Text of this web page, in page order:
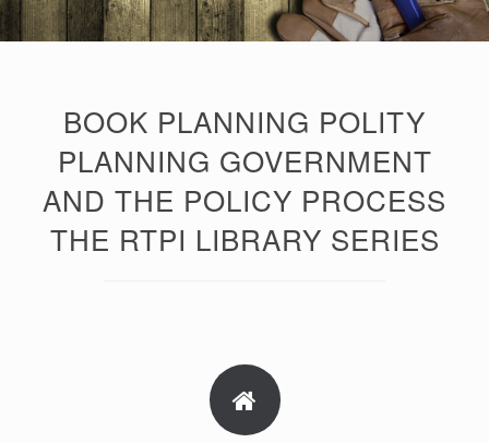
BOOK PLANNING POLITY
PLANNING GOVERNMENT
AND THE POLICY PROCESS
THE RTPI LIBRARY SERIES